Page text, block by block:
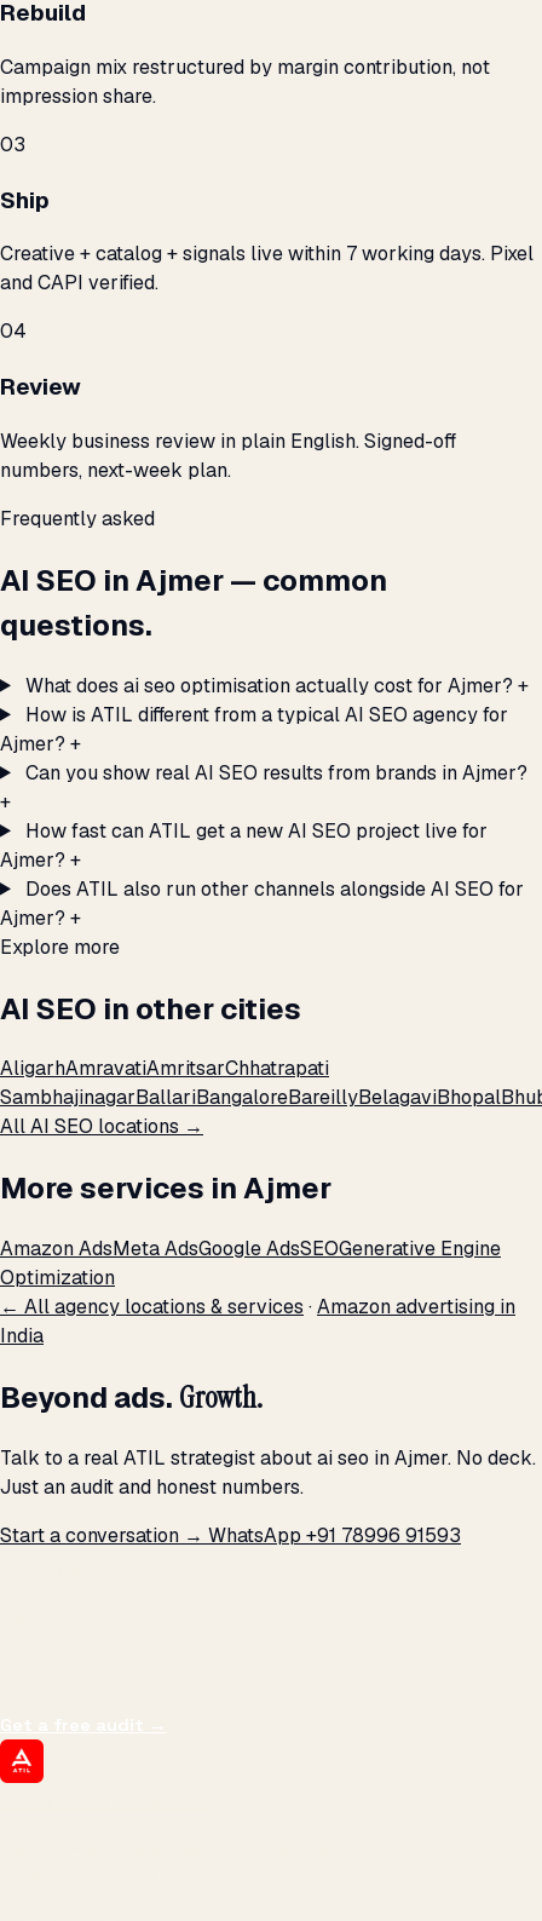
Rebuild
Campaign mix restructured by margin contribution, not
impression share.
03
Ship
Creative + catalog + signals live within 7 working days. Pixel
and CAPI verified.
04
Review
Weekly business review in plain English. Signed-off
numbers, next-week plan.
Frequently asked
AI SEO in Ajmer — common
questions.
What does ai seo optimisation actually cost for Ajmer? +
How is ATIL different from a typical AI SEO agency for
Ajmer? +
Can you show real AI SEO results from brands in Ajmer?
+
How fast can ATIL get a new AI SEO project live for
Ajmer? +
Does ATIL also run other channels alongside AI SEO for
Ajmer? +
Explore more
AI SEO in other cities
AligarhAmravatiAmritsarChhatrapati
SambhajinagarBallariBangaloreBareillyBelagaviBhopal
All AI SEO locations →
More services in Ajmer
Amazon AdsMeta AdsGoogle AdsSEOGenerative Engine
Optimization
← All agency locations & services ·Amazon advertising in
India
Beyond ads. Growth.
Talk to a real ATIL strategist about ai seo in Ajmer. No deck.
Just an audit and honest numbers.
Start a conversation → WhatsApp +91 78996 91593